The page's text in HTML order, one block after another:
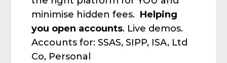
minimise hidden fees. Helping
you open accounts. Live demos.
Accounts for: SSAS, SIPP, ISA, Ltd
Co, Personal